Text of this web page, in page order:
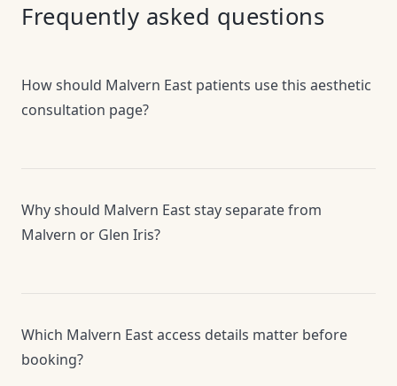
Frequently asked questions
How should Malvern East patients use this aesthetic
consultation page?
Why should Malvern East stay separate from
Malvern or Glen Iris?
Which Malvern East access details matter before
booking?